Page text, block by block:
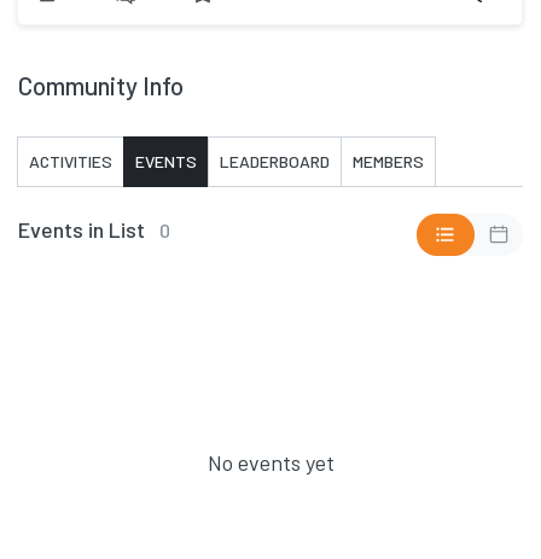
Community Info
ACTIVITIES EVENTS LEADERBOARD MEMBERS
Events in List 0
No events yet